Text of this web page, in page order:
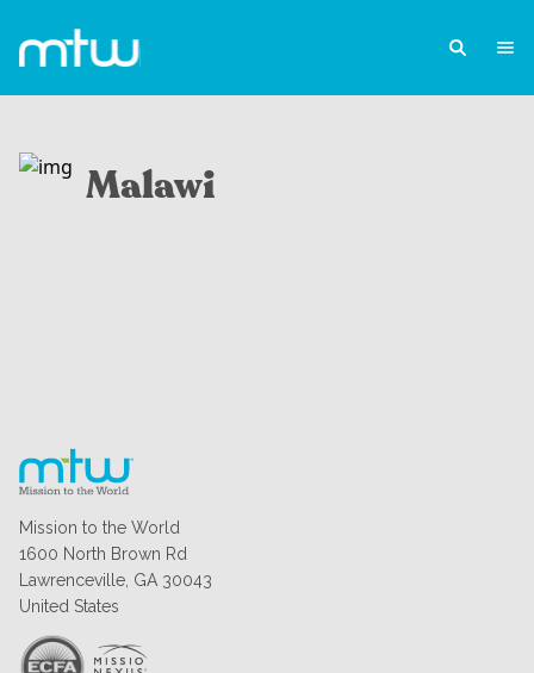
Malawi
Mission to the World
1600 North Brown Rd
Lawrenceville, GA 30043
United States